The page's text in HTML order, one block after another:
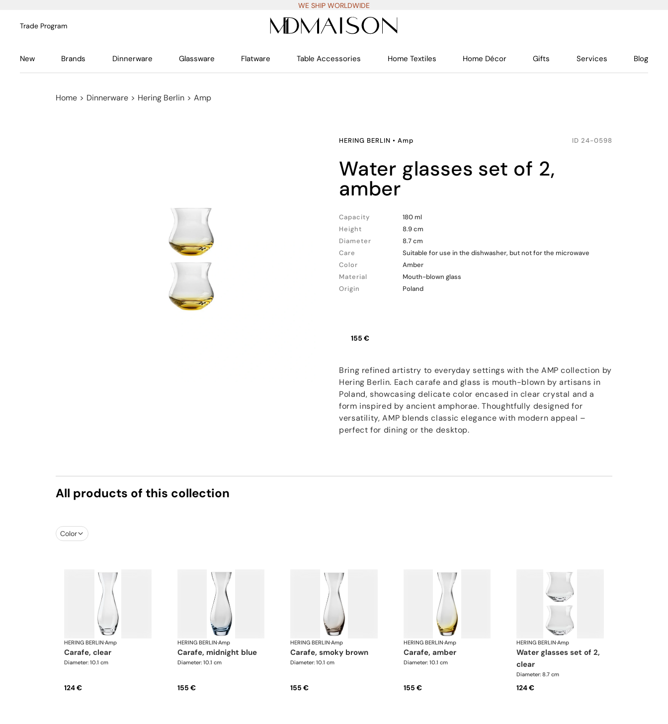
WE SHIP WORLDWIDE
Trade Program
New Brands Dinnerware Glassware Flatware Table Accessories Home Textiles Home Décor Gifts Services Blog
Home > Dinnerware > Hering Berlin > Amp
HERING BERLIN • Amp ID 24-0598
water glasses set of 2,
amber
Capacity
180 ml
Height
8.9 cm
Diameter
8.7 cm
Care
Suitable for use in the dishwasher, but not for the microwave
Color
Amber
Material
Mouth-blown glass
Origin
Poland
155 €
Bring refined artistry to everyday settings with the AMP collection by
Hering Berlin. Each carafe and glass is mouth-blown by artisans in
Poland, showcasing delicate color encased in clear crystal and a
form inspired by ancient amphorae. Thoughtfully designed for
versatility, AMP blends classic elegance with modern appeal –
perfect for dining or the desktop.
All products of this collection
Color
HERING BERLIN·Amp
carafe, clear
Diameter: 10.1 cm
124 €
HERING BERLIN·Amp
carafe, midnight blue
Diameter: 10.1 cm
155 €
HERING BERLIN·Amp
carafe, smoky brown
Diameter: 10.1 cm
155 €
HERING BERLIN·Amp
carafe, amber
Diameter: 10.1 cm
155 €
HERING BERLIN·Amp
water glasses set of 2,
clear
Diameter: 8.7 cm
124 €